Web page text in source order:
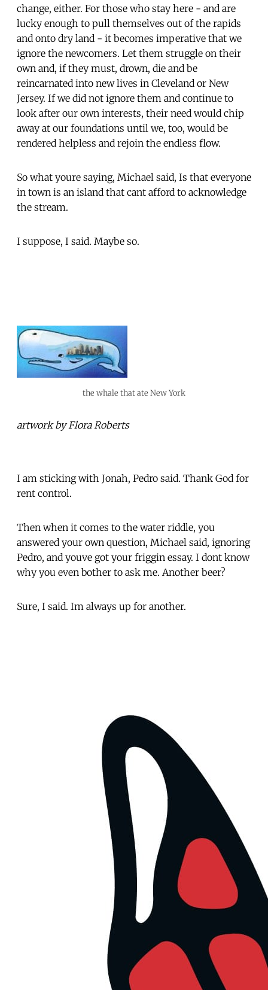
change, either. For those who stay here - and are
lucky enough to pull themselves out of the rapids
and onto dry land - it becomes imperative that we
ignore the newcomers. Let them struggle on their
own and, if they must, drown, die and be
reincarnated into new lives in Cleveland or New
Jersey. If we did not ignore them and continue to
look after our own interests, their need would chip
away at our foundations until we, too, would be
rendered helpless and rejoin the endless flow.
So what youre saying, Michael said, Is that everyone
in town is an island that cant afford to acknowledge
the stream.
I suppose, I said. Maybe so.
the whale that ate New York
artwork by Flora Roberts
I am sticking with Jonah, Pedro said. Thank God for
rent control.
Then when it comes to the water riddle, you
answered your own question, Michael said, ignoring
Pedro, and youve got your friggin essay. I dont know
why you even bother to ask me. Another beer?
Sure, I said. Im always up for another.